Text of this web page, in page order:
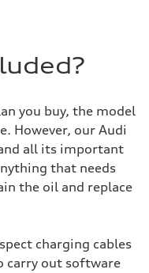
you buy, the model
However, our Audi
all its important
that needs
the oil and replace
charging cables
carry out software